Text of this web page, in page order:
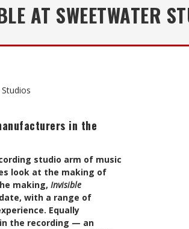
AT SWEETWATER
in the
studio arm of music
look at the making of
making, Invisible
with a range of
Equally
the recording — an